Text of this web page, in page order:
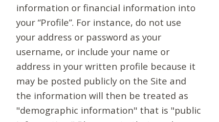
information or financial information into
your “Profile”. For instance, do not use
your address or password as your
username, or include your name or
address in your written profile because it
may be posted publicly on the Site and
the information will then be treated as
"demographic information" that is "public